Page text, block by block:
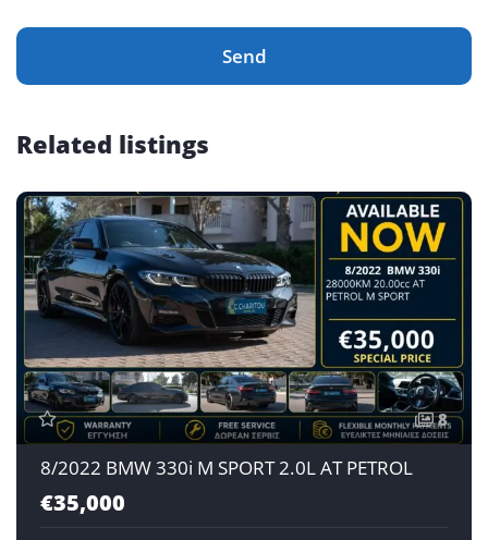
Send
Related listings
8
8/2022 BMW 330i M SPORT 2.0L AT PETROL
€35,000